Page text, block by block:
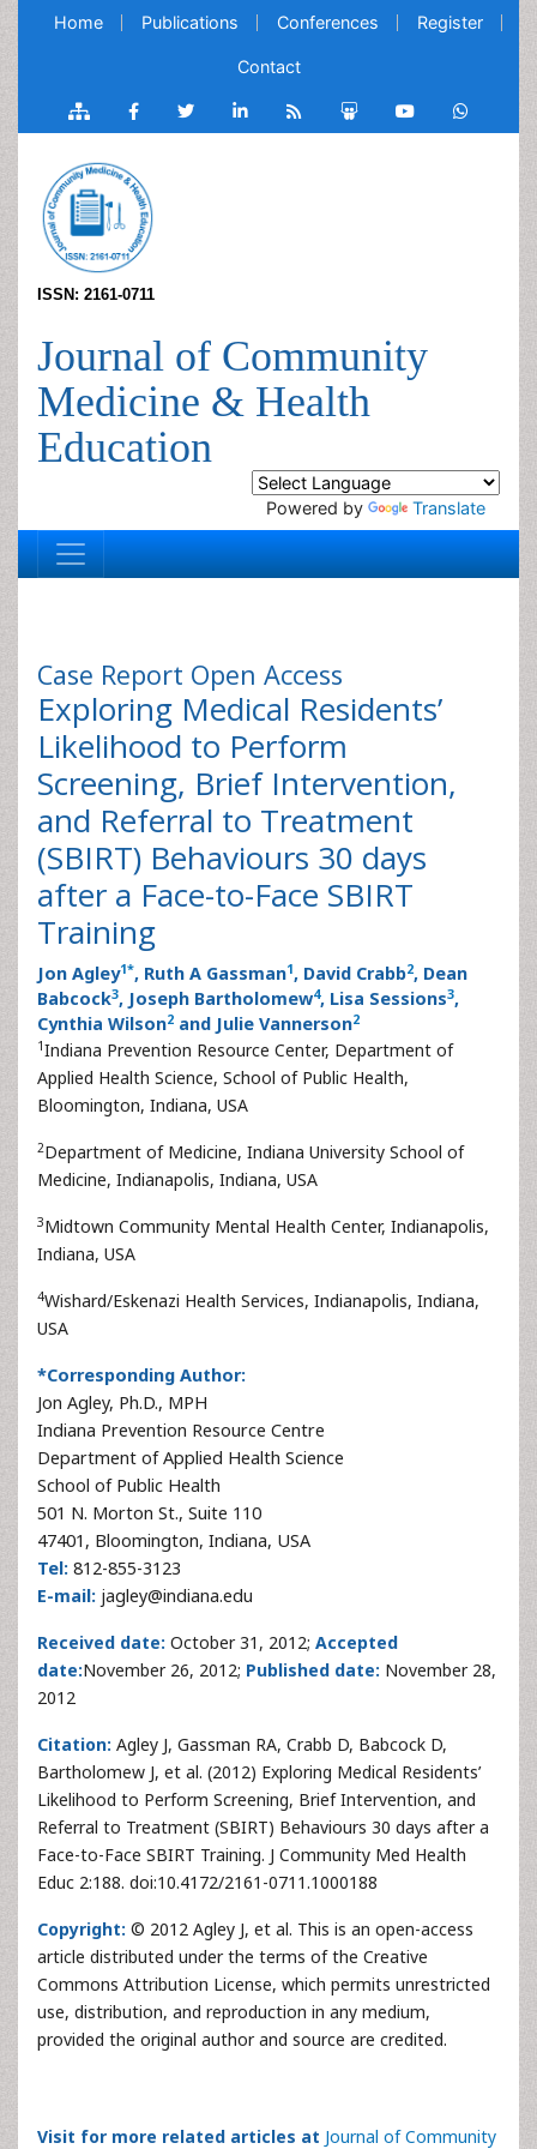
Home Publications Conferences Register
Contact
ISSN: 2161-0711
Journal of Community
Medicine & Health
Education
Powered by Translate
Case Report Open Access
Exploring Medical Residents’
Likelihood to Perform
Screening, Brief Intervention,
and Referral to Treatment
(SBIRT) Behaviours 30 days
after a Face-to-Face SBIRT
Training
Jon Agley1*, Ruth A Gassman1, David Crabb2, Dean
Babcock3, Joseph Bartholomew4, Lisa Sessions3,
Cynthia Wilson2 and Julie Vannerson2
1Indiana Prevention Resource Center, Department of
Applied Health Science, School of Public Health,
Bloomington, Indiana, USA
2Department of Medicine, Indiana University School of
Medicine, Indianapolis, Indiana, USA
3Midtown Community Mental Health Center, Indianapolis,
Indiana, USA
4Wishard/Eskenazi Health Services, Indianapolis, Indiana,
USA
*Corresponding Author:
Jon Agley, Ph.D., MPH
Indiana Prevention Resource Centre
Department of Applied Health Science
School of Public Health
501 N. Morton St., Suite 110
47401, Bloomington, Indiana, USA
Tel: 812-855-3123
E-mail: jagley@indiana.edu
Received date: October 31, 2012; Accepted
date:November 26, 2012; Published date: November 28,
2012
Citation: Agley J, Gassman RA, Crabb D, Babcock D,
Bartholomew J, et al. (2012) Exploring Medical Residents’
Likelihood to Perform Screening, Brief Intervention, and
Referral to Treatment (SBIRT) Behaviours 30 days after a
Face-to-Face SBIRT Training. J Community Med Health
Educ 2:188. doi:10.4172/2161-0711.1000188
Copyright: © 2012 Agley J, et al. This is an open-access
article distributed under the terms of the Creative
Commons Attribution License, which permits unrestricted
use, distribution, and reproduction in any medium,
provided the original author and source are credited.
Visit for more related articles at Journal of Community